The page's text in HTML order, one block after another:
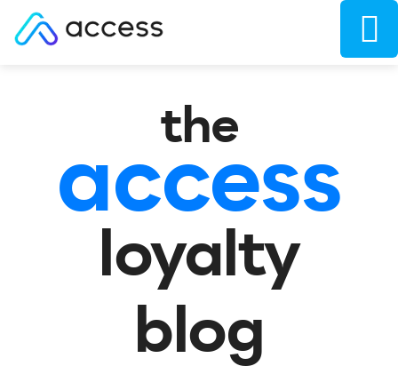
the
access
loyalty
blog